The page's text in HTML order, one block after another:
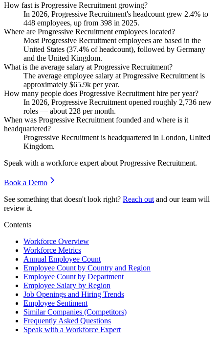
How fast is Progressive Recruitment growing?
In 2026, Progressive Recruitment's headcount grew 2.4% to
448 employees, up from 398 in 2025.
Where are Progressive Recruitment employees located?
Most Progressive Recruitment employees are based in the
United States (37.4% of headcount), followed by Germany
and the United Kingdom.
What is the average salary at Progressive Recruitment?
The average employee salary at Progressive Recruitment is
approximately $65.9k per year.
How many people does Progressive Recruitment hire per year?
In 2026, Progressive Recruitment opened roughly 2,736 new
roles — about 228 per month.
When was Progressive Recruitment founded and where is it
headquartered?
Progressive Recruitment is headquartered in London, United
Kingdom.
Speak with a workforce expert about Progressive Recruitment.
Book a Demo
See something that doesn't look right? Reach out and our team will
review it.
Contents
Workforce Overview
Workforce Metrics
Annual Employee Count
Employee Count by Country and Region
Employee Count by Department
Employee Salary by Region
Job Openings and Hiring Trends
Employee Sentiment
Similar Companies (Competitors)
Frequently Asked Questions
Speak with a Workforce Expert